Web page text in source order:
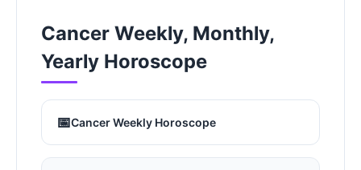
Cancer Weekly, Monthly,
Yearly Horoscope
📅Cancer Weekly Horoscope